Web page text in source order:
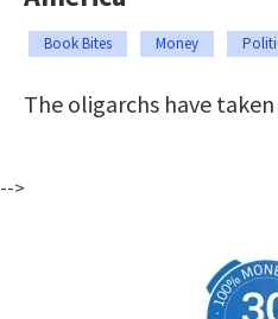
Book Bites Money
The oligarchs have taken
-->